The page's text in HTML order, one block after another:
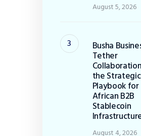
August 5, 2026
Busha
Tether
the Strategic
Playbook for
African B2B
Stablecoin
August 4, 2026